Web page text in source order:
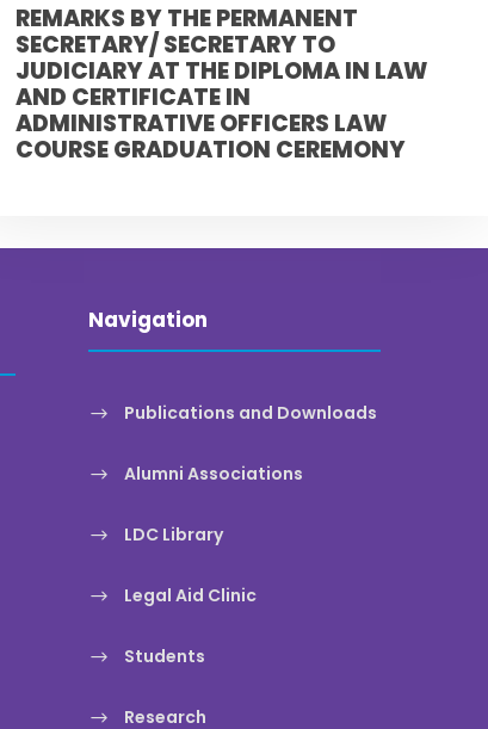
REMARKS BY THE PERMANENT
SECRETARY/ SECRETARY TO
JUDICIARY AT THE DIPLOMA IN LAW
AND CERTIFICATE IN
ADMINISTRATIVE OFFICERS LAW
COURSE GRADUATION CEREMONY
Navigation
Publications and Downloads
Alumni Associations
LDC Library
Legal Aid Clinic
Students
Research